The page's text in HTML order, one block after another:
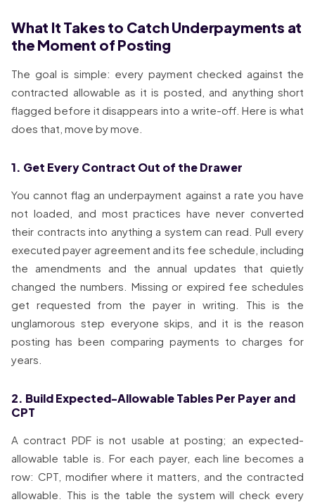
What It Takes to Catch Underpayments at
the Moment of Posting
The goal is simple: every payment checked against the
contracted allowable as it is posted, and anything short
flagged before it disappears into a write-off. Here is what
does that, move by move.
1. Get Every Contract Out of the Drawer
You cannot flag an underpayment against a rate you have
not loaded, and most practices have never converted
their contracts into anything a system can read. Pull every
executed payer agreement and its fee schedule, including
the amendments and the annual updates that quietly
changed the numbers. Missing or expired fee schedules
get requested from the payer in writing. This is the
unglamorous step everyone skips, and it is the reason
posting has been comparing payments to charges for
years.
2. Build Expected-Allowable Tables Per Payer and
CPT
A contract PDF is not usable at posting; an expected-
allowable table is. For each payer, each line becomes a
row: CPT, modifier where it matters, and the contracted
allowable. This is the table the system will check every